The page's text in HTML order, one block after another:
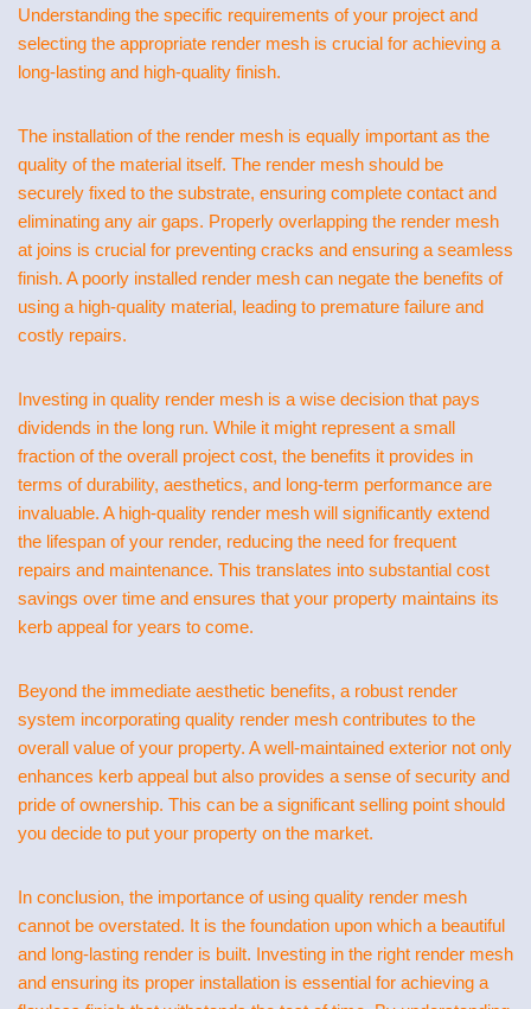
Understanding the specific requirements of your project and
selecting the appropriate render mesh is crucial for achieving a
long-lasting and high-quality finish.
The installation of the render mesh is equally important as the
quality of the material itself. The render mesh should be
securely fixed to the substrate, ensuring complete contact and
eliminating any air gaps. Properly overlapping the render mesh
at joins is crucial for preventing cracks and ensuring a seamless
finish. A poorly installed render mesh can negate the benefits of
using a high-quality material, leading to premature failure and
costly repairs.
Investing in quality render mesh is a wise decision that pays
dividends in the long run. While it might represent a small
fraction of the overall project cost, the benefits it provides in
terms of durability, aesthetics, and long-term performance are
invaluable. A high-quality render mesh will significantly extend
the lifespan of your render, reducing the need for frequent
repairs and maintenance. This translates into substantial cost
savings over time and ensures that your property maintains its
kerb appeal for years to come.
Beyond the immediate aesthetic benefits, a robust render
system incorporating quality render mesh contributes to the
overall value of your property. A well-maintained exterior not only
enhances kerb appeal but also provides a sense of security and
pride of ownership. This can be a significant selling point should
you decide to put your property on the market.
In conclusion, the importance of using quality render mesh
cannot be overstated. It is the foundation upon which a beautiful
and long-lasting render is built. Investing in the right render mesh
and ensuring its proper installation is essential for achieving a